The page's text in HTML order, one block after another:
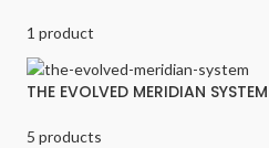
1 product
THE EVOLVED MERIDIAN SYSTEM
5 products